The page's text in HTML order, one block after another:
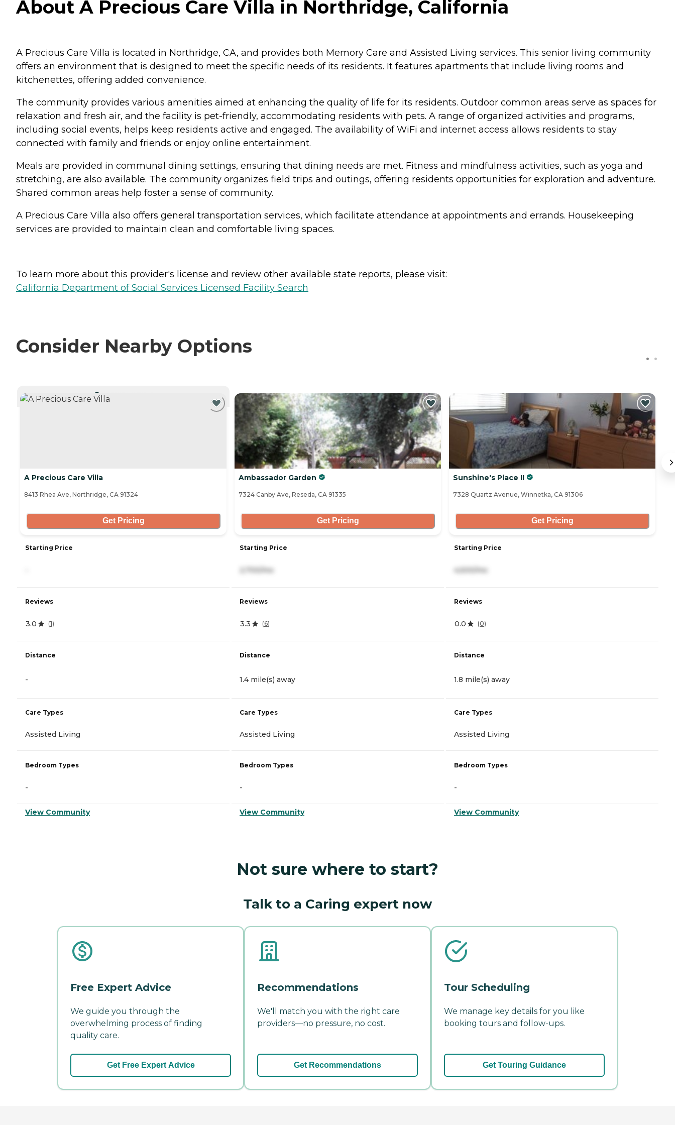
About A Precious Care Villa in Northridge, California
A Precious Care Villa is located in Northridge, CA, and provides both Memory Care and Assisted Living services. This senior living community
offers an environment that is designed to meet the specific needs of its residents. It features apartments that include living rooms and
kitchenettes, offering added convenience.
The community provides various amenities aimed at enhancing the quality of life for its residents. Outdoor common areas serve as spaces for
relaxation and fresh air, and the facility is pet-friendly, accommodating residents with pets. A range of organized activities and programs,
including social events, helps keep residents active and engaged. The availability of WiFi and internet access allows residents to stay
connected with family and friends or enjoy online entertainment.
Meals are provided in communal dining settings, ensuring that dining needs are met. Fitness and mindfulness activities, such as yoga and
stretching, are also available. The community organizes field trips and outings, offering residents opportunities for exploration and adventure.
Shared common areas help foster a sense of community.
A Precious Care Villa also offers general transportation services, which facilitate attendance at appointments and errands. Housekeeping
services are provided to maintain clean and comfortable living spaces.
To learn more about this provider's license and review other available state reports, please visit:
California Department of Social Services Licensed Facility Search
Consider Nearby Options
CURRENTLY VIEWING
A Precious Care Villa
8413 Rhea Ave, Northridge, CA 91324
Get Pricing
Starting Price
Reviews
3.0 (1)
Distance
-
Care Types
Assisted Living
Bedroom Types
-
View Community
Ambassador Garden
7324 Canby Ave, Reseda, CA 91335
Get Pricing
Starting Price
2,700/mo
Reviews
3.3 (6)
Distance
1.4 mile(s) away
Care Types
Assisted Living
Bedroom Types
-
View Community
Sunshine's Place II
7328 Quartz Avenue, Winnetka, CA 91306
Get Pricing
Starting Price
4,500/mo
Reviews
0.0 (0)
Distance
1.8 mile(s) away
Care Types
Assisted Living
Bedroom Types
-
View Community
Not sure where to start?
Talk to a Caring expert now
Free Expert Advice
We guide you through the
overwhelming process of finding
quality care.
Get Free Expert Advice
Recommendations
We'll match you with the right care
providers—no pressure, no cost.
Get Recommendations
Tour Scheduling
We manage key details for you like
booking tours and follow-ups.
Get Touring Guidance